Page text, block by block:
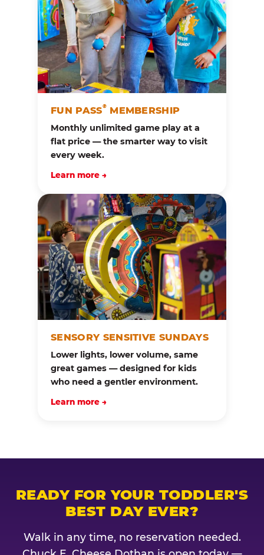
FUN PASS®MEMBERSHIP
Monthly unlimited game play at a
flat price — the smarter way to visit
every week.
Learn more →
SENSORY SENSITIVE SUNDAYS
Lower lights, lower volume, same
great games — designed for kids
who need a gentler environment.
Learn more →
READY FOR YOUR TODDLER'S
BEST DAY EVER?
Walk in any time, no reservation needed.